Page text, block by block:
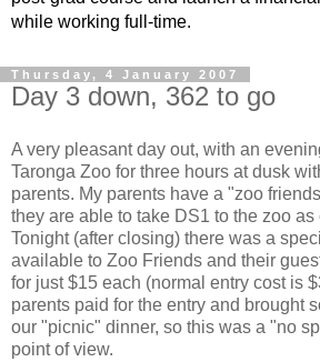
while working full-time.
Thursday, 4 January 2007
Day 3 down, 362 to go
A very pleasant day out, with an
Taronga Zoo for three hours at dusk
parents. My parents have a "zoo
they are able to take DS1 to the zoo as
Tonight (after closing) there was a
available to Zoo Friends and their
for just $15 each (normal entry cost is
parents paid for the entry and brought
our "picnic" dinner, so this was a "no
point of view.